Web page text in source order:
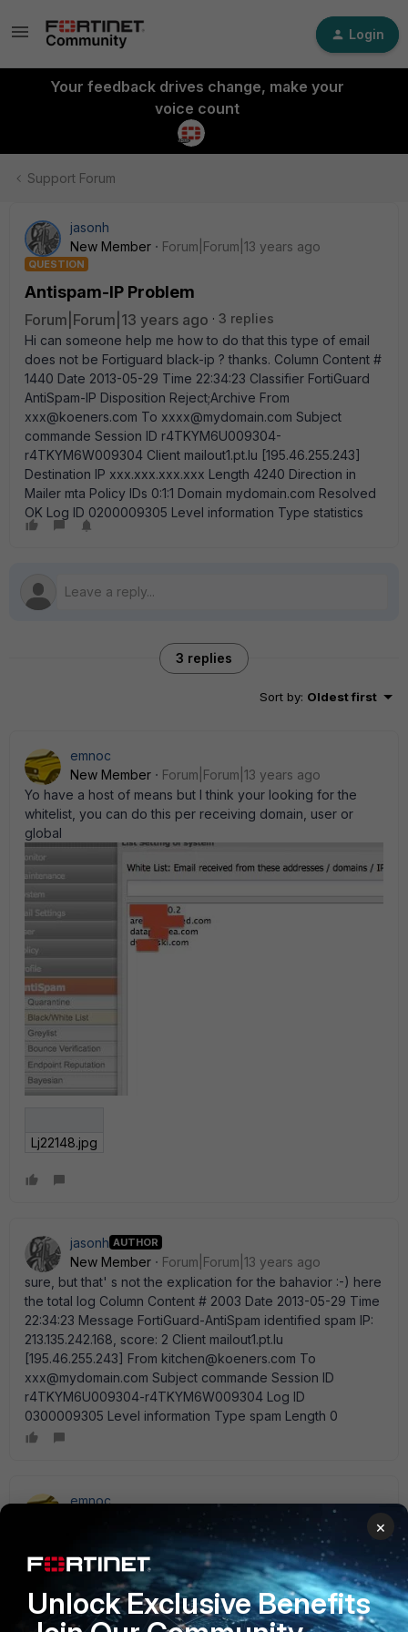
Login
Your feedback drives change, make your
voice count
Support Forum
jasonh
New Member
Forum|Forum|13 years ago
QUESTION
Antispam-IP Problem
Forum|Forum|13 years ago
3 replies
Hi can someone help me how to do that this type of email
does not be Fortiguard black-ip ? thanks. Column Content #
1440 Date 2013-05-29 Time 22:34:23 Classifier FortiGuard
AntiSpam-IP Disposition Reject;Archive From
xxx@koeners.com To xxxx@mydomain.com Subject
commande Session ID r4TKYM6U009304-
r4TKYM6W009304 Client mailout1.pt.lu [195.46.255.243]
Destination IP xxx.xxx.xxx.xxx Length 4240 Direction in
Mailer mta Policy IDs 0:1:1 Domain mydomain.com Resolved
OK Log ID 0200009305 Level information Type statistics
3 replies
Sort by: Oldest first
emnoc
New Member
Forum|Forum|13 years ago
Yo have a host of means but I think your looking for the
whitelist, you can do this per receiving domain, user or
global
Lj22148.jpg
jasonh AUTHOR
New Member
Forum|Forum|13 years ago
sure, but that' s not the explication for the bahavior :-) here
the total log Column Content # 2003 Date 2013-05-29 Time
22:34:23 Message FortiGuard-AntiSpam identified spam IP:
213.135.242.168, score: 2 Client mailout1.pt.lu
[195.46.255.243] From kitchen@koeners.com To
xxx@mydomain.com Subject commande Session ID
r4TKYM6U009304-r4TKYM6W009304 Log ID
0300009305 Level information Type spam Length 0
emnoc
Forum|Forum|13 years ago
Note sure or what your asking, but the fortinet sender
reputation has score it as a 2. If your asking how to re-
score the sender, than you need to address that with
fortinet. If you asking how to bypass it, than a whitelist
would be your best option. You can double check your
×
Unlock Exclusive Benefits